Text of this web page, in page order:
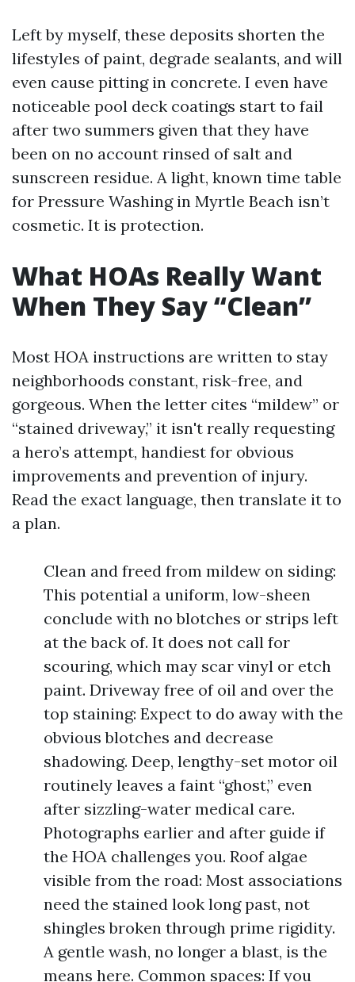
Left by myself, these deposits shorten the
lifestyles of paint, degrade sealants, and will
even cause pitting in concrete. I even have
noticeable pool deck coatings start to fail
after two summers given that they have
been on no account rinsed of salt and
sunscreen residue. A light, known time table
for Pressure Washing in Myrtle Beach isn’t
cosmetic. It is protection.
What HOAs Really Want
When They Say “Clean”
Most HOA instructions are written to stay
neighborhoods constant, risk-free, and
gorgeous. When the letter cites “mildew” or
“stained driveway,” it isn't really requesting
a hero’s attempt, handiest for obvious
improvements and prevention of injury.
Read the exact language, then translate it to
a plan.
Clean and freed from mildew on siding:
This potential a uniform, low-sheen
conclude with no blotches or strips left
at the back of. It does not call for
scouring, which may scar vinyl or etch
paint. Driveway free of oil and over the
top staining: Expect to do away with the
obvious blotches and decrease
shadowing. Deep, lengthy-set motor oil
routinely leaves a faint “ghost,” even
after sizzling-water medical care.
Photographs earlier and after guide if
the HOA challenges you. Roof algae
visible from the road: Most associations
need the stained look long past, not
shingles broken through prime rigidity.
A gentle wash, no longer a blast, is the
means here. Common spaces: If you